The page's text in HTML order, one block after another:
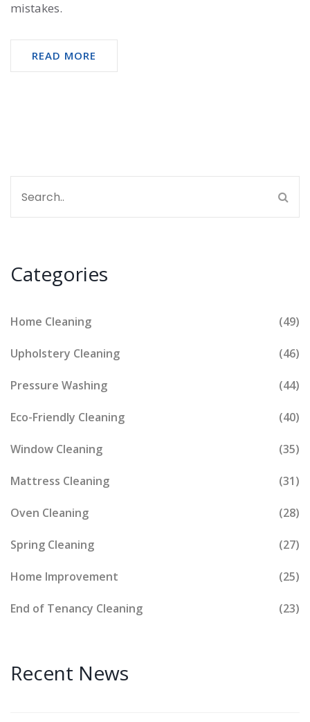
mistakes.
READ MORE
Categories
Home Cleaning (49)
Upholstery Cleaning (46)
Pressure Washing (44)
Eco-Friendly Cleaning (40)
Window Cleaning (35)
Mattress Cleaning (31)
Oven Cleaning (28)
Spring Cleaning (27)
Home Improvement (25)
End of Tenancy Cleaning (23)
Recent News